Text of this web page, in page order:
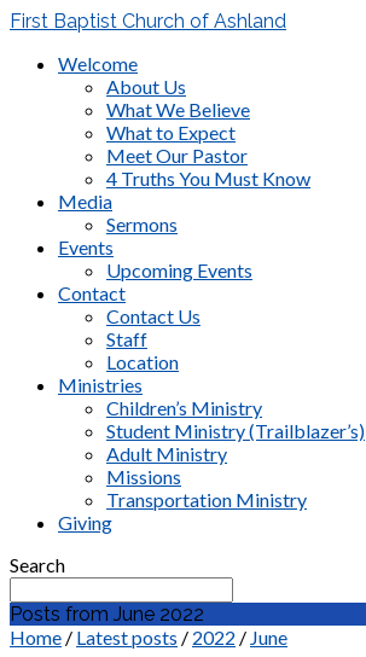
First Baptist Church of Ashland
Welcome
About Us
What We Believe
What to Expect
Meet Our Pastor
4 Truths You Must Know
Media
Sermons
Events
Upcoming Events
Contact
Contact Us
Staff
Location
Ministries
Children’s Ministry
Student Ministry (Trailblazer’s)
Adult Ministry
Missions
Transportation Ministry
Giving
Search
Posts from June 2022
Home / Latest posts / 2022 / June